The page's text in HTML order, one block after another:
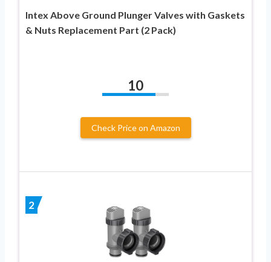
Intex Above Ground Plunger Valves with Gaskets
& Nuts Replacement Part (2 Pack)
10
Check Price on Amazon
2